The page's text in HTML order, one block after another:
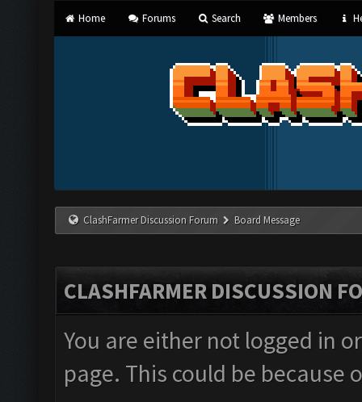
Home Forums Search Members
ClashFarmer Discussion Forum Board Message
CLASHFARMER DISCUSSION
You are either not logged in
page. This could be